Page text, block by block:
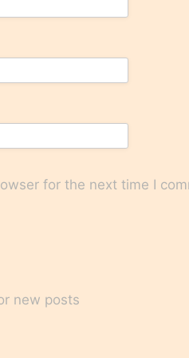
for the next time I
new posts